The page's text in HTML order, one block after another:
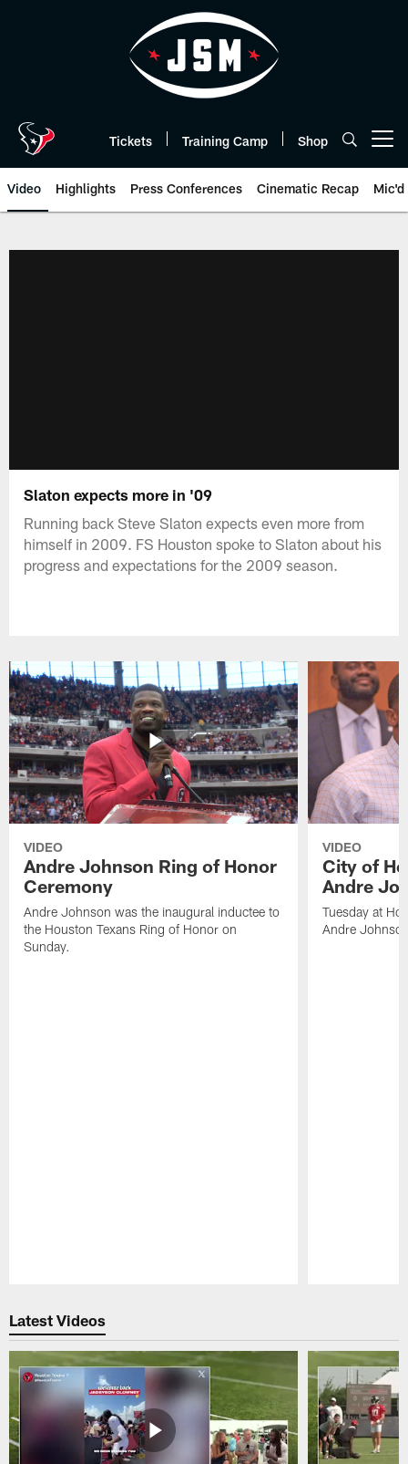
Tickets Training Camp Shop
Video Highlights Press Conferences Cinematic Recap Mic'd
Slaton expects more in '09
Running back Steve Slaton expects even more from
himself in 2009. FS Houston spoke to Slaton about his
progress and expectations for the 2009 season.
VIDEO
Andre Johnson Ring of Honor
Ceremony
Andre Johnson was the inaugural inductee to
the Houston Texans Ring of Honor on
Sunday.
VIDEO
City of
Andre
Tuesday at
Andre
Latest Videos